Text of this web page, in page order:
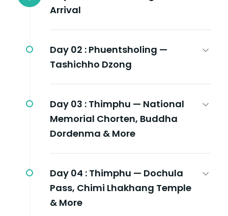
Arrival
Day 02 : Phuentsholing —
Tashichho Dzong
Day 03 : Thimphu — National
Memorial Chorten, Buddha
Dordenma & More
Day 04 : Thimphu — Dochula
Pass, Chimi Lhakhang Temple
& More